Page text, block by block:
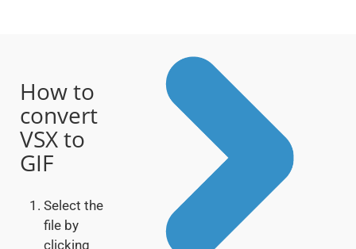
How to
convert
VSX to
GIF
Select the
file by
clicking